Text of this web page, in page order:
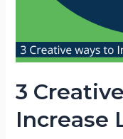
3
Increase